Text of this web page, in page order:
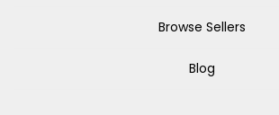
Browse Sellers
Blog